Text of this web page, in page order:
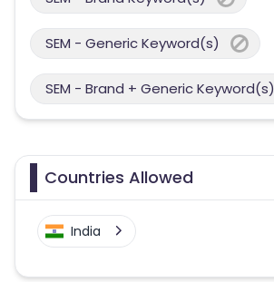
SEM - Generic Keyword(s)
SEM - Brand + Generic Keyword(s)
Countries Allowed
India